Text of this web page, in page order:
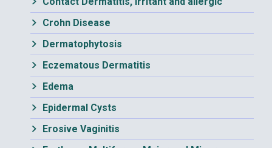
Crohn Disease
Dermatophytosis
Eczematous Dermatitis
Edema
Epidermal Cysts
Erosive Vaginitis